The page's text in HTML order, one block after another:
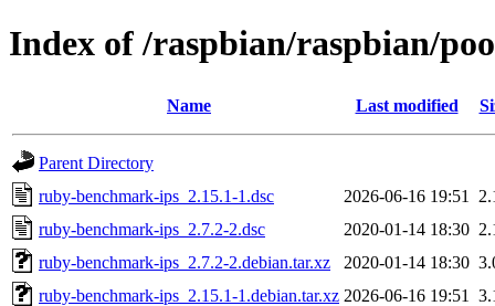
Index of /raspbian/raspbian/
Name Last modified
Parent Directory
ruby-benchmark-ips_2.15.1-1.dsc
2026-06-16 19:51
ruby-benchmark-ips_2.7.2-2.dsc
2020-01-14 18:30
ruby-benchmark-ips_2.7.2-2.debian.tar.xz
2020-01-14 18:30
ruby-benchmark-ips_2.15.1-1.debian.tar.xz 2026-06-16 19:51